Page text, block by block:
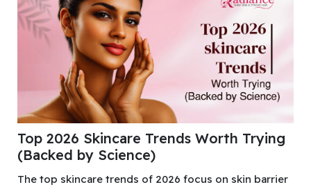
Top 2026 Skincare Trends Worth Trying
(Backed by Science)
The top skincare trends of 2026 focus on skin barrier